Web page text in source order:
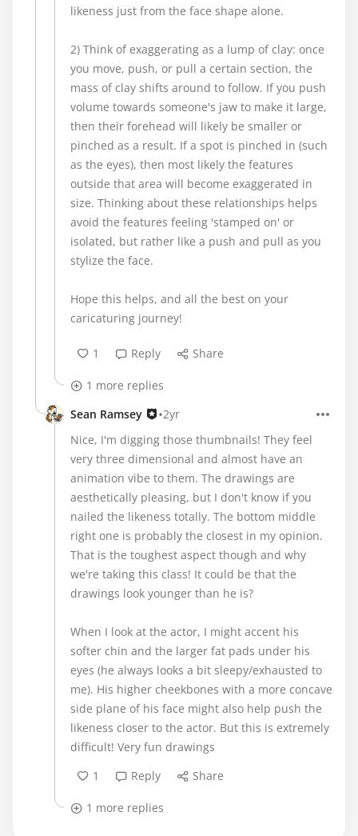
likeness just from the face shape alone.
2) Think of exaggerating as a lump of clay: once
you move, push, or pull a certain section, the
mass of clay shifts around to follow. If you push
volume towards someone's jaw to make it large,
then their forehead will likely be smaller or
pinched as a result. If a spot is pinched in (such
as the eyes), then most likely the features
outside that area will become exaggerated in
size. Thinking about these relationships helps
avoid the features feeling 'stamped on' or
isolated, but rather like a push and pull as you
stylize the face.
Hope this helps, and all the best on your
caricaturing journey!
1 Reply Share
1 more replies
Sean Ramsey
•2yr
Nice, I'm digging those thumbnails! They feel
very three dimensional and almost have an
animation vibe to them. The drawings are
aesthetically pleasing, but I don't know if you
nailed the likeness totally. The bottom middle
right one is probably the closest in my opinion.
That is the toughest aspect though and why
we're taking this class! It could be that the
drawings look younger than he is?
When I look at the actor, I might accent his
softer chin and the larger fat pads under his
eyes (he always looks a bit sleepy/exhausted to
me). His higher cheekbones with a more concave
side plane of his face might also help push the
likeness closer to the actor. But this is extremely
difficult! Very fun drawings
1
Reply Share
1 more replies